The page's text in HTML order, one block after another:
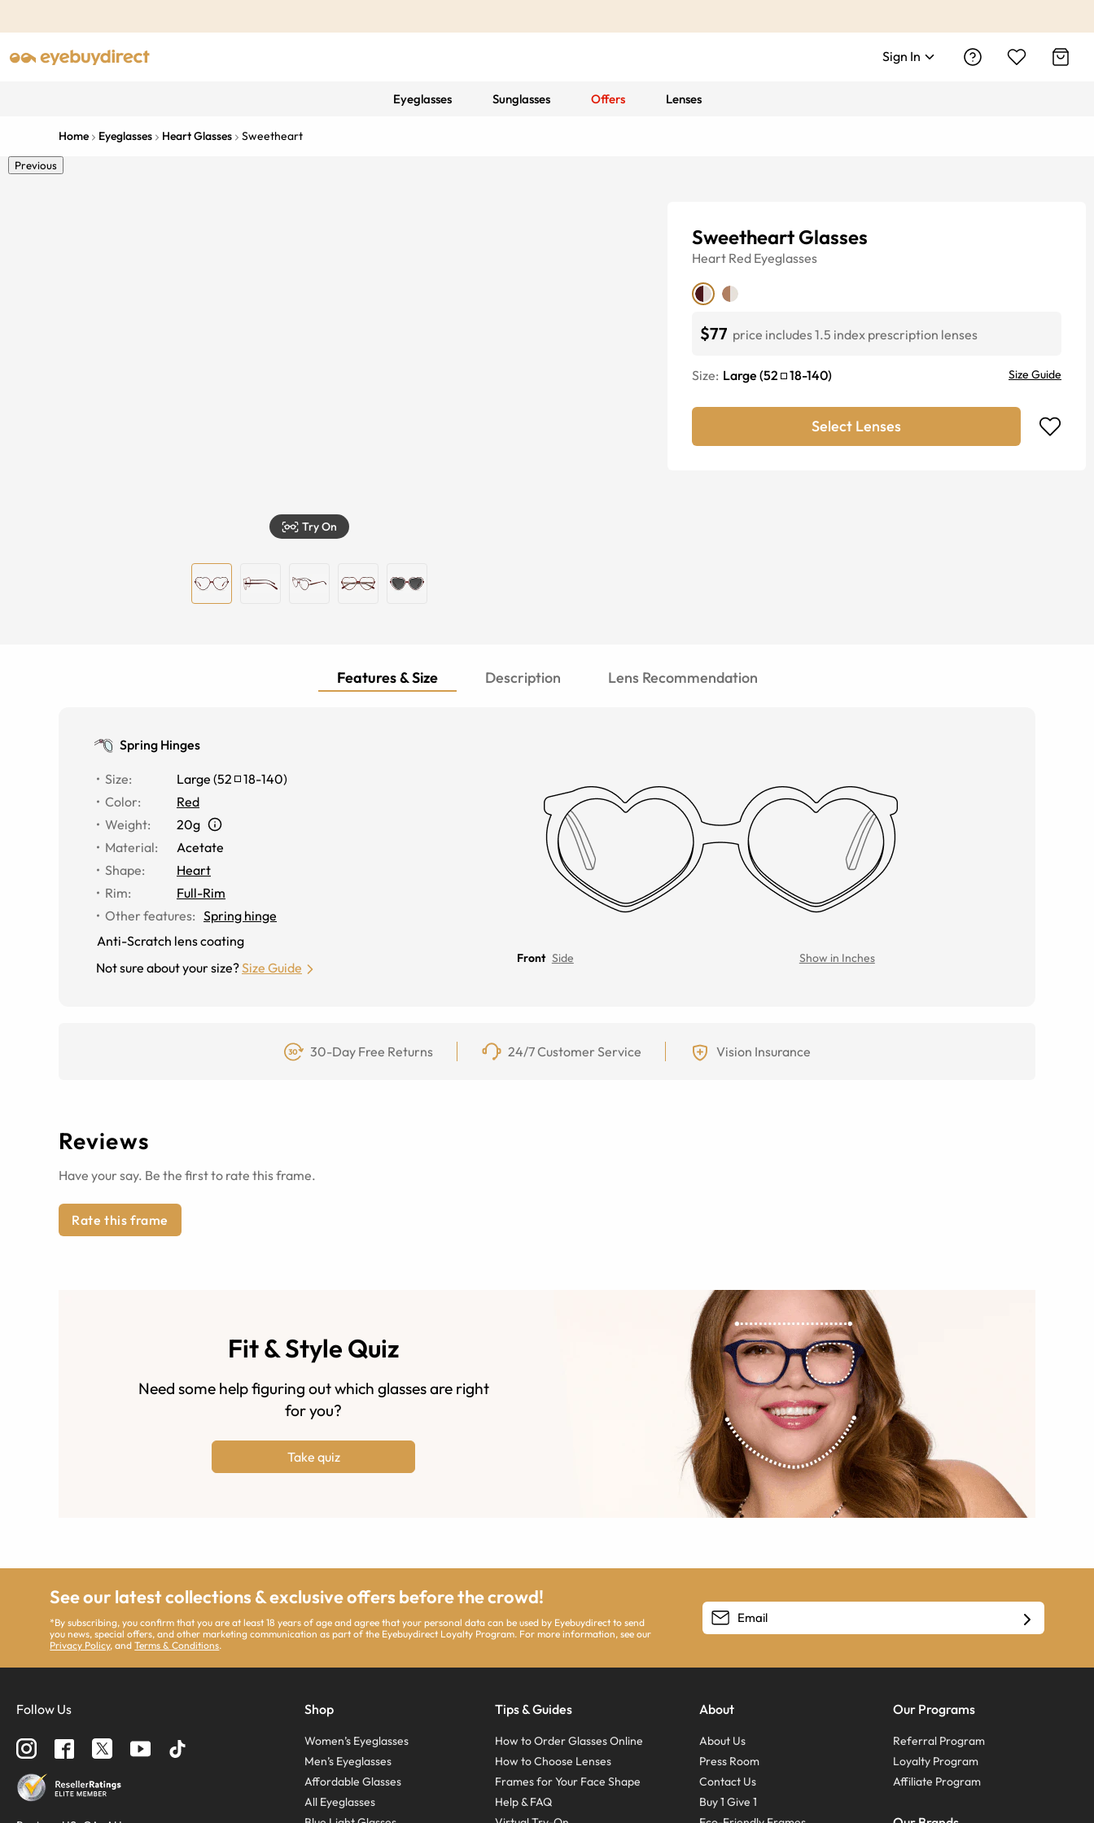
Sign In
Eyeglasses Sunglasses Offers Lenses
Home Eyeglasses Heart Glasses Sweetheart
Previous
Try On
Sweetheart Glasses
Heart Red Eyeglasses
$77 price includes 1.5 index prescription lenses
Size: Large (52 18-140) Size Guide
Select Lenses
Features & Size Description Lens Recommendation
Spring Hinges
Size: Large (52 18-140)
Color:
Red
Weight:
20g
Material:
Acetate
Shape:
Heart
Rim:
Full-Rim
Other features: Spring hinge
Anti-Scratch lens coating
Not sure about your size?Size Guide
Front Side Show in Inches
30-Day Free Returns 24/7 Customer Service Vision Insurance
Reviews
Have your say. Be the first to rate this frame.
Rate this frame
Fit & Style Quiz
Need some help figuring out which glasses are right
for you?
Take quiz
See our latest collections & exclusive offers before the crowd!
*By subscribing, you confirm that you are at least 18 years of age and agree that your personal data can be used by Eyebuydirect to send
you news, special offers, and other marketing communication as part of the Eyebuydirect Loyalty Program. For more information, see our
Privacy Policy, andTerms & Conditions.
Follow Us Shop
Women’s Eyeglasses
Men’s Eyeglasses
Affordable Glasses
All Eyeglasses
Tips & Guides
How to Order Glasses Online
How to Choose Lenses
Frames for Your Face Shape
Help & FAQ
About
About Us
Press Room
Contact Us
Buy 1 Give 1
Our Programs
Referral Program
Loyalty Program
Affiliate Program